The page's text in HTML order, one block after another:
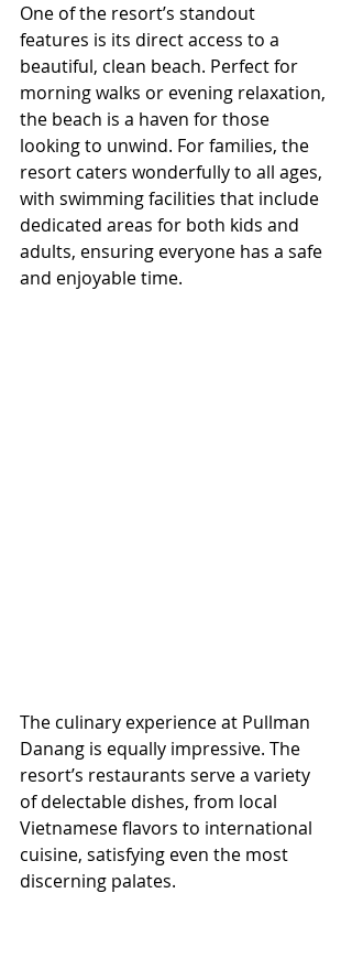
One of the resort’s standout
features is its direct access to a
beautiful, clean beach. Perfect for
morning walks or evening relaxation,
the beach is a haven for those
looking to unwind. For families, the
resort caters wonderfully to all ages,
with swimming facilities that include
dedicated areas for both kids and
adults, ensuring everyone has a safe
and enjoyable time.
The culinary experience at Pullman
Danang is equally impressive. The
resort’s restaurants serve a variety
of delectable dishes, from local
Vietnamese flavors to international
cuisine, satisfying even the most
discerning palates.